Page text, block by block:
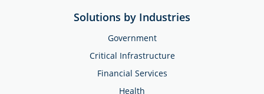
Solutions by Industries
Government
Critical Infrastructure
Financial Services
Health